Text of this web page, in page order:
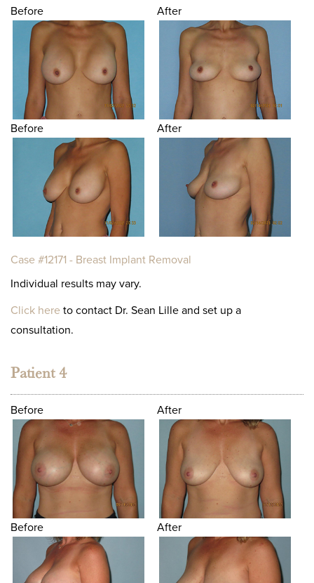
Before After
Before After
Case #12171 - Breast Implant Removal
Individual results may vary.
Click here to contact Dr. Sean Lille and set up a
consultation.
Patient 4
Before After
Before After